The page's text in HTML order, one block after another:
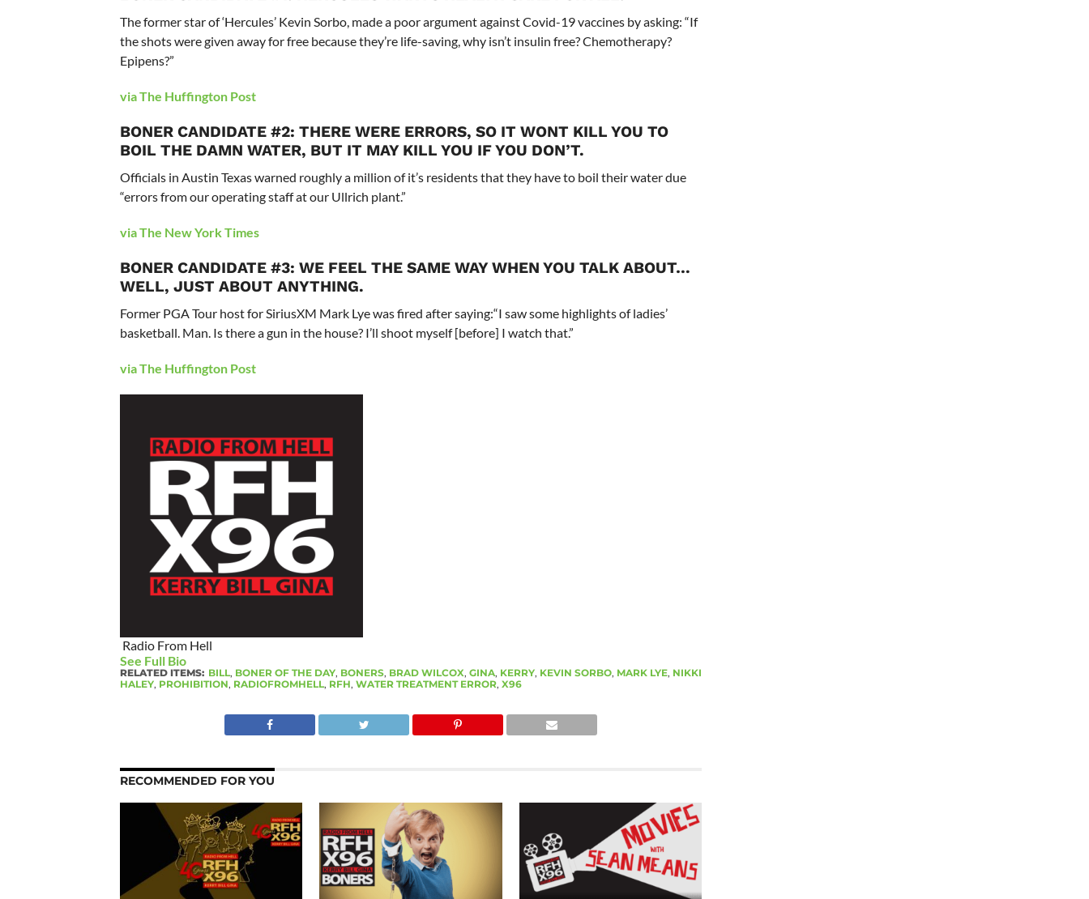
The former star of ‘Hercules’ Kevin Sorbo, made a poor argument against Covid-19 vaccines by asking: “If
the shots were given away for free because they’re life-saving, why isn’t insulin free? Chemotherapy?
Epipens?”
via The Huffington Post
BONER CANDIDATE #2: THERE WERE ERRORS, SO IT WONT KILL YOU TO
BOIL THE DAMN WATER, BUT IT MAY KILL YOU IF YOU DON’T.
Officials in Austin Texas warned roughly a million of it’s residents that they have to boil their water due
“errors from our operating staff at our Ullrich plant.”
via The New York Times
BONER CANDIDATE #3: WE FEEL THE SAME WAY WHEN YOU TALK ABOUT…
WELL, JUST ABOUT ANYTHING.
Former PGA Tour host for SiriusXM Mark Lye was fired after saying:“I saw some highlights of ladies’
basketball. Man. Is there a gun in the house? I’ll shoot myself [before] I watch that.”
via The Huffington Post
Radio From Hell
See Full Bio
RELATED ITEMS: BILL, BONER OF THE DAY, BONERS, BRAD WILCOX, GINA, KERRY, KEVIN SORBO, MARK LYE, NIKKI
HALEY, PROHIBITION, RADIOFROMHELL, RFH, WATER TREATMENT ERROR, X96
RECOMMENDED FOR YOU